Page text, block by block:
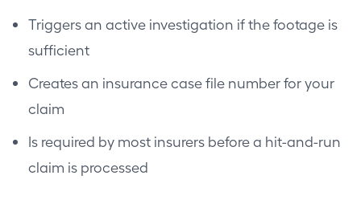
Triggers an active investigation if the footage is
sufficient
Creates an insurance case file number for your
claim
Is required by most insurers before a hit-and-run
claim is processed